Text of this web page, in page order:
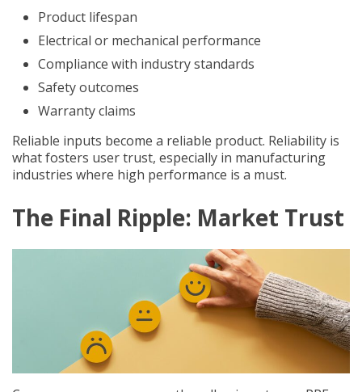
Product lifespan
Electrical or mechanical performance
Compliance with industry standards
Safety outcomes
Warranty claims
Reliable inputs become a reliable product. Reliability is
what fosters user trust, especially in manufacturing
industries where high performance is a must.
The Final Ripple: Market Trust